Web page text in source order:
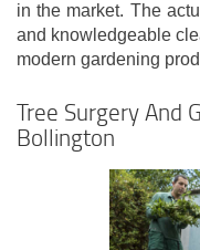
in the market. The
and knowledgeable
modern gardening
Tree Surgery And
Bollington